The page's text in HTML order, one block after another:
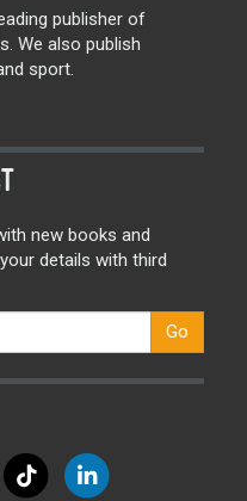
publisher of
We also publish
sport.
new books and
details with third
Go